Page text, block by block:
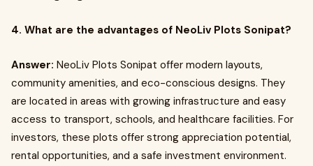
4. What are the advantages of NeoLiv Plots Sonipat?
Answer: NeoLiv Plots Sonipat offer modern layouts,
community amenities, and eco-conscious designs. They
are located in areas with growing infrastructure and easy
access to transport, schools, and healthcare facilities. For
investors, these plots offer strong appreciation potential,
rental opportunities, and a safe investment environment.